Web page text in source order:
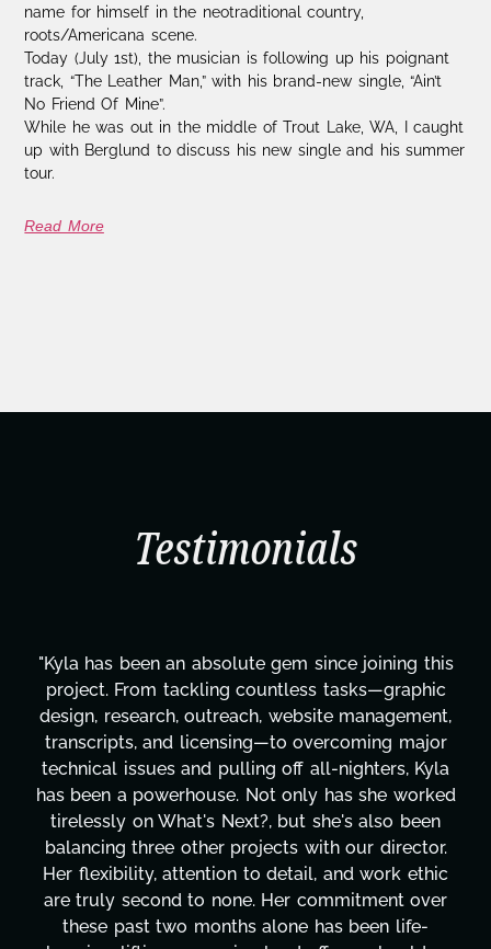
name for himself in the neotraditional country,
roots/Americana scene.
Today (July 1st), the musician is following up his poignant
track, “The Leather Man,” with his brand-new single, “Ain’t
No Friend Of Mine”.
While he was out in the middle of Trout Lake, WA, I caught
up with Berglund to discuss his new single and his summer
tour.
Read More
Testimonials
"Kyla has been an absolute gem since joining this
project. From tackling countless tasks—graphic
design, research, outreach, website management,
transcripts, and licensing—to overcoming major
technical issues and pulling off all-nighters, Kyla
has been a powerhouse. Not only has she worked
tirelessly on What's Next?, but she's also been
balancing three other projects with our director.
Her flexibility, attention to detail, and work ethic
are truly second to none. Her commitment over
these past two months alone has been life-